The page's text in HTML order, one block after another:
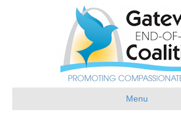
Menu